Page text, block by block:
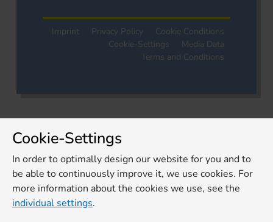
Imprint Privacy Policy
Cookie Conditions
Cookie-Settings
Media Data
Terms and Conditions
Cookie-Settings
In order to optimally design our website for you and to
be able to continuously improve it, we use cookies. For
more information about the cookies we use, see the
individual settings.